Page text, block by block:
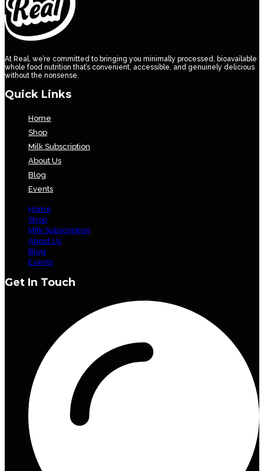
At Real, we’re committed to bringing you minimally processed, bioavailable
whole food nutrition that’s convenient, accessible, and genuinely delicious
without the nonsense.
Quick Links
Home
Shop
Milk Subscription
About Us
Blog
Events
Home
Shop
Milk Subscription
About Us
Blog
Events
Get In Touch